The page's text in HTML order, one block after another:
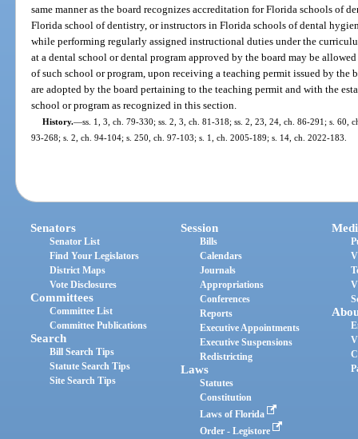
same manner as the board recognizes accreditation for Florida schools of
Florida school of dentistry, or instructors in Florida schools of dental
while performing regularly assigned instructional duties under the
at a dental school or dental program approved by the board may be
of such school or program, upon receiving a teaching permit issued by the
are adopted by the board pertaining to the teaching permit and with the
school or program as recognized in this section.
History.—ss. 1, 3, ch. 79-330; ss. 2, 3, ch. 81-318; ss. 2, 23, 24, ch. 86-291; s. 60,
93-268; s. 2, ch. 94-104; s. 250, ch. 97-103; s. 1, ch. 2005-189; s. 14, ch. 2022-183.
Senators
Senator List
Find Your Legislators
District Maps
Vote Disclosures
Committees
Committee List
Committee Publications
Search
Bill Search Tips
Statute Search Tips
Site Search Tips
Session
Bills
Calendars
Journals
Appropriations
Conferences
Reports
Executive Appointments
Executive Suspensions
Redistricting
Laws
Statutes
Constitution
Laws of Florida
Order - Legistore